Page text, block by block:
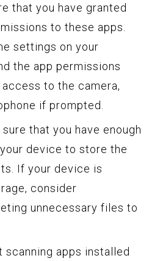
that you have granted
to these apps.
settings on your
the app permissions
to the camera,
if prompted.
that you have enough
device to store the
If your device is
consider
unnecessary files to
scanning apps installed